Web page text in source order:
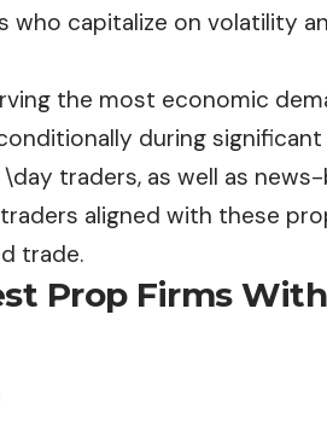
capitalize on volatility
the most economic
during
traders, as well as
aligned with these
trade.
Prop Firms